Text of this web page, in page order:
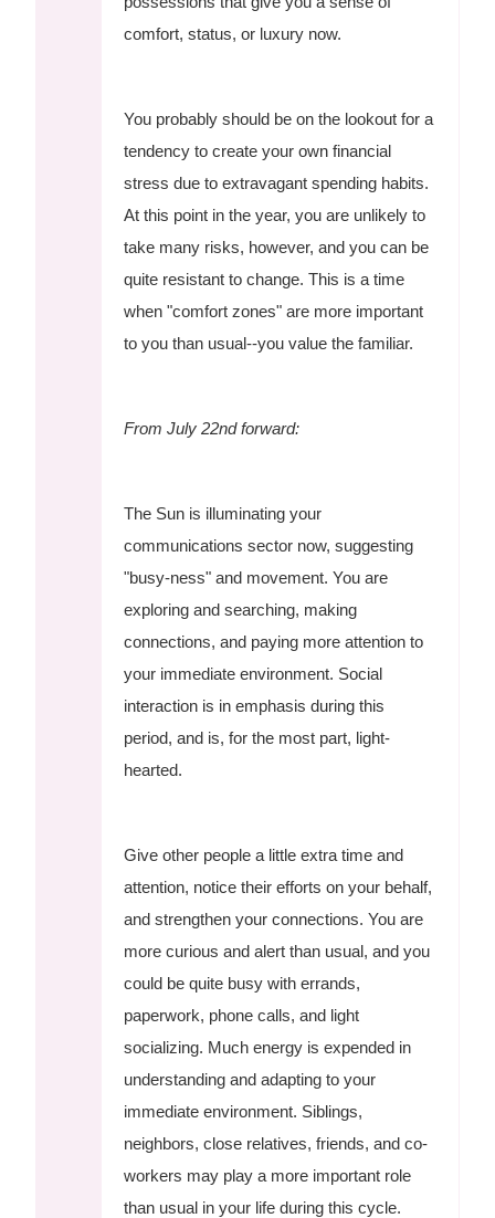
comfort, status, or luxury now.
You probably should be on the lookout for a
tendency to create your own financial
stress due to extravagant spending habits.
At this point in the year, you are unlikely to
take many risks, however, and you can be
quite resistant to change. This is a time
when "comfort zones" are more important
to you than usual--you value the familiar.
From July 22nd forward:
The Sun is illuminating your
communications sector now, suggesting
"busy-ness" and movement. You are
exploring and searching, making
connections, and paying more attention to
your immediate environment. Social
interaction is in emphasis during this
period, and is, for the most part, light-
hearted.
Give other people a little extra time and
attention, notice their efforts on your behalf,
and strengthen your connections. You are
more curious and alert than usual, and you
could be quite busy with errands,
paperwork, phone calls, and light
socializing. Much energy is expended in
understanding and adapting to your
immediate environment. Siblings,
neighbors, close relatives, friends, and co-
workers may play a more important role
than usual in your life during this cycle.